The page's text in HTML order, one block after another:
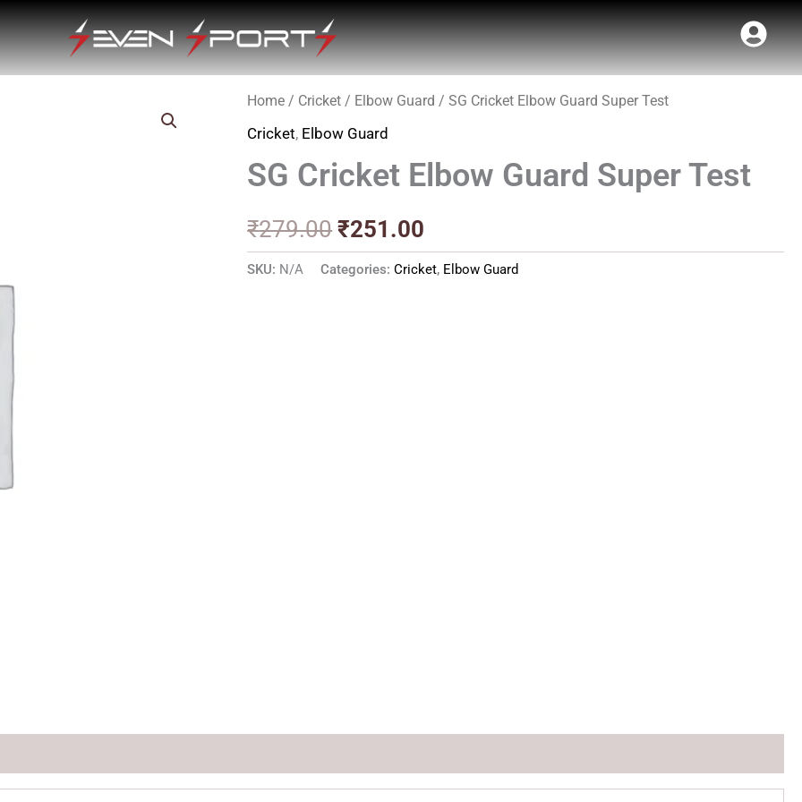
Home / Cricket / Elbow Guard / SG Cricket Elbow Guard Super Test
Cricket, Elbow Guard
SG Cricket Elbow Guard Super Test
₹279.00
Original
price
was:
₹279.00.
₹251.00
Current
is:
SKU: N/A Categories:Cricket, Elbow Guard